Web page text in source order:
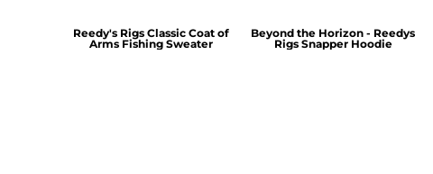
Reedy's Rigs Classic Coat of
Arms Fishing Sweater
Beyond the Horizon - Reedys
Rigs Snapper Hoodie